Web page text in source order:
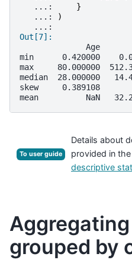
   ...:
}
   ...:
)
   ...:
Out[7]:
Age
min      0.420000
max     80.000000
median  28.000000
skew     0.389108
mean          NaN
To user guide
Details about
provided in
descriptive
grouped by